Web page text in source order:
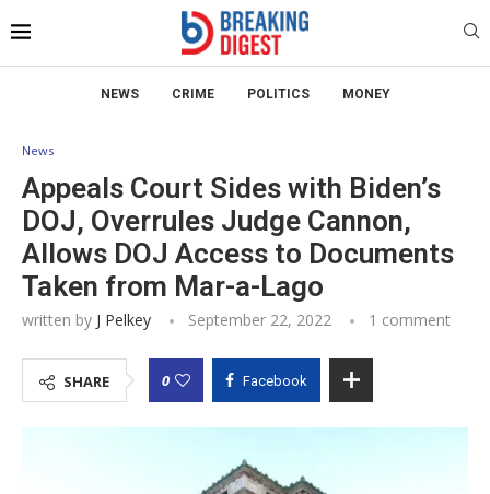
NEWS CRIME POLITICS MONEY
News
Appeals Court Sides with Biden’s
DOJ, Overrules Judge Cannon,
Allows DOJ Access to Documents
Taken from Mar-a-Lago
written by J Pelkey September 22, 2022 1 comment
SHARE 0 Facebook